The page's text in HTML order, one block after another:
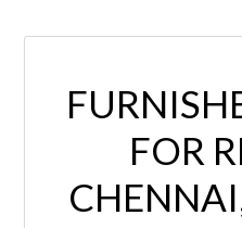
HADMIN IN